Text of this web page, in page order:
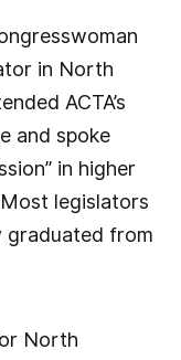
in North
ACTA’s
and spoke
in higher
legislators
graduated from
North